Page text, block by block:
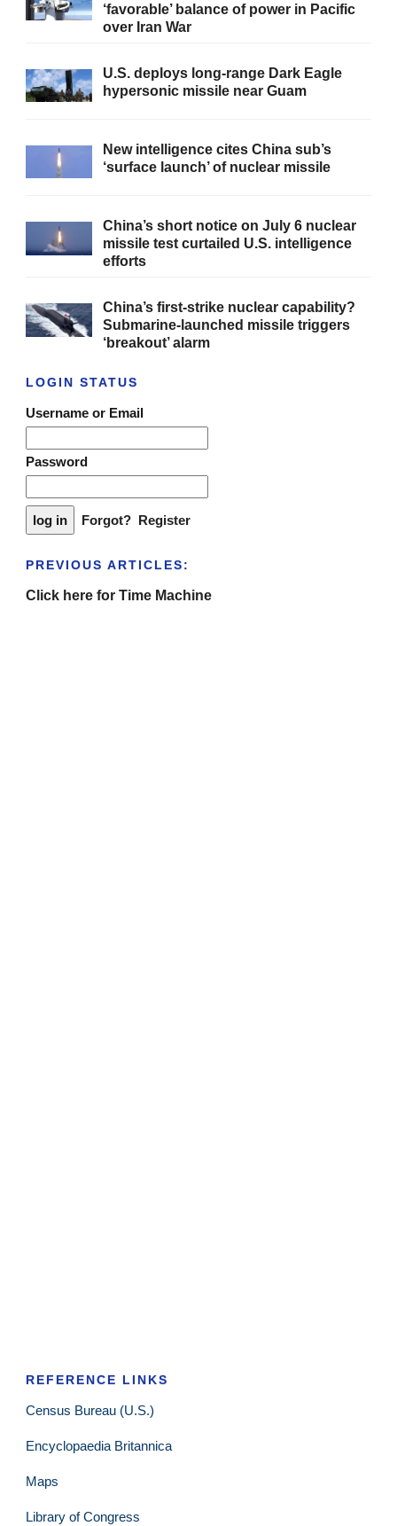
‘favorable’ balance of power in Pacific
over Iran War
U.S. deploys long-range Dark Eagle
hypersonic missile near Guam
New intelligence cites China sub’s
‘surface launch’ of nuclear missile
China’s short notice on July 6 nuclear
missile test curtailed U.S. intelligence
efforts
China’s first-strike nuclear capability?
Submarine-launched missile triggers
‘breakout’ alarm
LOGIN STATUS
Username or Email
Password
Forgot? Register
PREVIOUS ARTICLES:
Click here for Time Machine
REFERENCE LINKS
Census Bureau (U.S.)
Encyclopaedia Britannica
Maps
Library of Congress